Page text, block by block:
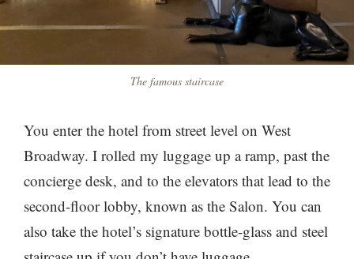
The famous staircase
You enter the hotel from street level on West
Broadway. I rolled my luggage up a ramp, past the
concierge desk, and to the elevators that lead to the
second-floor lobby, known as the Salon. You can
also take the hotel’s signature bottle-glass and steel